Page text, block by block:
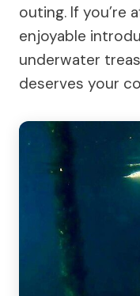
outing. If you’re
enjoyable
underwater
deserves your